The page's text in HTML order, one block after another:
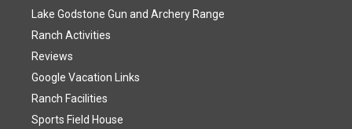
Lake Godstone Gun and Archery Range
Ranch Activities
Reviews
Google Vacation Links
Ranch Facilities
Sports Field House